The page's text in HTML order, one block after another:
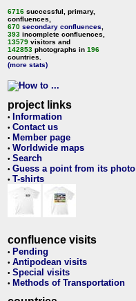
6716 successful, primary,
confluences,
670 secondary confluences
393 incomplete confluences,
13579 visitors and
142853 photographs in 196
countries.
(more stats)
project links
• Information
• Contact us
• Member page
• Worldwide maps
• Search
• Guess a point from its photo
• T-shirts
confluence visits
• Pending
• Antipodean visits
• Special visits
• Methods of Transportation